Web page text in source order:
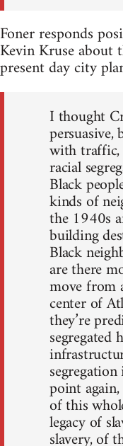
Foner responds
Kevin Kruse about
present day city
I thought
persuasive,
with
racial
Black
kinds of
the 1940s
building
Black
are there
move from
center of
they’re
segregated
point
of this
legacy of
slavery, of